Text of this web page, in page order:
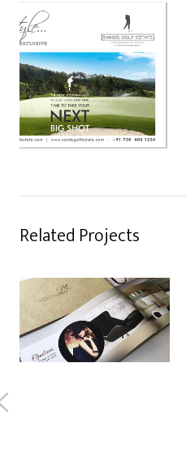
Related Projects